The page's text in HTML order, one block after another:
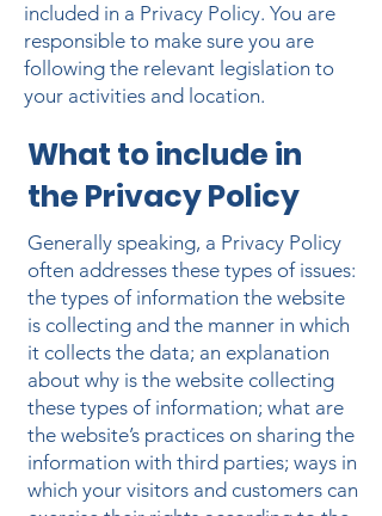
included in a Privacy Policy. You are
responsible to make sure you are
following the relevant legislation to
your activities and location.
What to include in
the Privacy Policy
Generally speaking, a Privacy Policy
often addresses these types of issues:
the types of information the website
is collecting and the manner in which
it collects the data; an explanation
about why is the website collecting
these types of information; what are
the website’s practices on sharing the
information with third parties; ways in
which your visitors and customers can